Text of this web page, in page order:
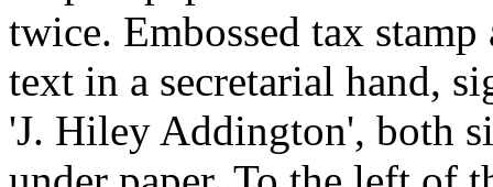
twice. Embossed tax
text in a secretarial hand,
'J. Hiley Addington', both